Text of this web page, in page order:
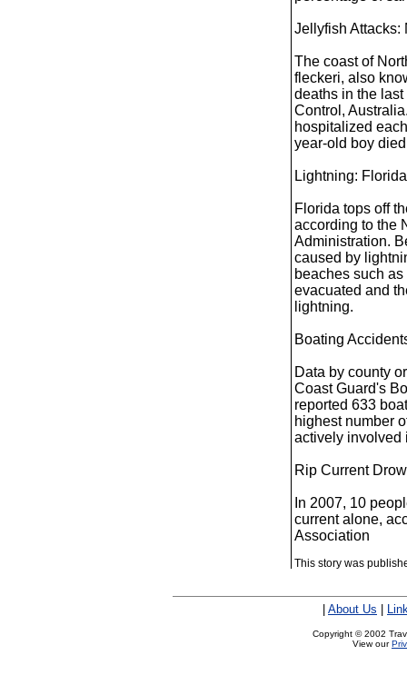
Jellyfish Attacks:
The coast of
fleckeri, also
deaths in the
Control,
hospitalized
year-old boy
Lightning: Florida
Florida tops off
according to the
Administration.
caused by
beaches such
evacuated and
lightning.
Boating
Data by county
Coast Guard's
reported 633
highest number
actively involved
Rip Current
In 2007, 10
current alone,
Association
This story was
About Us
Copyright © 2002
View our